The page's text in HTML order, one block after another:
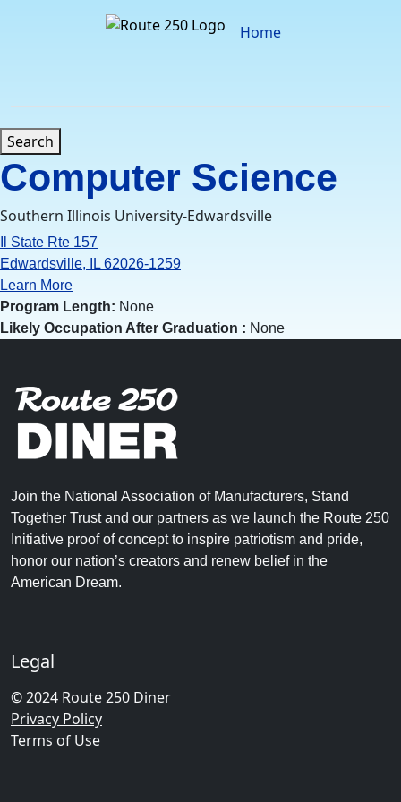
Home
Search
Computer Science
Southern Illinois University-Edwardsville
Il State Rte 157
Edwardsville, IL 62026-1259
Learn More
Program Length: None
Likely Occupation After Graduation : None
Join the National Association of Manufacturers, Stand
Together Trust and our partners as we launch the Route 250
Initiative proof of concept to inspire patriotism and pride,
honor our nation’s creators and renew belief in the
American Dream.
Legal
© 2024 Route 250 Diner
Privacy Policy
Terms of Use